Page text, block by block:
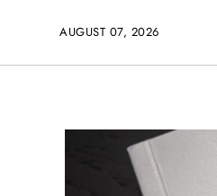
AUGUST 07, 2026